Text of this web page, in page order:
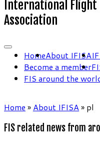
International
Association
HomeAbout IFISA
Become a member
FIS around the
Home » About IFISA» pl
FIS related news from